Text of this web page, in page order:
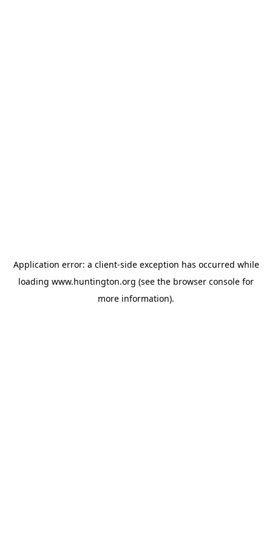
Application error: a client-side exception has occurred while
loading www.huntington.org (see the browser console for
more information).